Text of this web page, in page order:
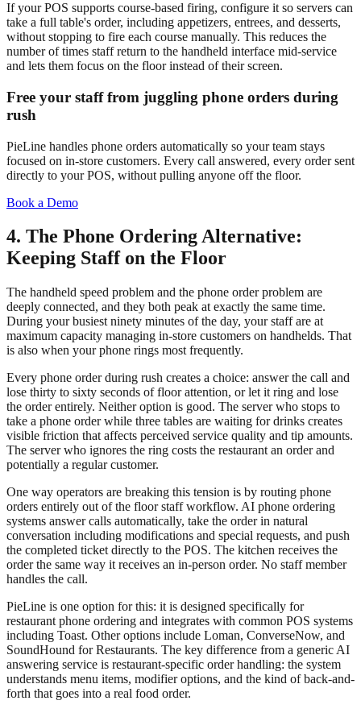
If your POS supports course-based firing, configure it so servers can
take a full table's order, including appetizers, entrees, and desserts,
without stopping to fire each course manually. This reduces the
number of times staff return to the handheld interface mid-service
and lets them focus on the floor instead of their screen.
Free your staff from juggling phone orders during
rush
PieLine handles phone orders automatically so your team stays
focused on in-store customers. Every call answered, every order sent
directly to your POS, without pulling anyone off the floor.
Book a Demo
4. The Phone Ordering Alternative:
Keeping Staff on the Floor
The handheld speed problem and the phone order problem are
deeply connected, and they both peak at exactly the same time.
During your busiest ninety minutes of the day, your staff are at
maximum capacity managing in-store customers on handhelds. That
is also when your phone rings most frequently.
Every phone order during rush creates a choice: answer the call and
lose thirty to sixty seconds of floor attention, or let it ring and lose
the order entirely. Neither option is good. The server who stops to
take a phone order while three tables are waiting for drinks creates
visible friction that affects perceived service quality and tip amounts.
The server who ignores the ring costs the restaurant an order and
potentially a regular customer.
One way operators are breaking this tension is by routing phone
orders entirely out of the floor staff workflow. AI phone ordering
systems answer calls automatically, take the order in natural
conversation including modifications and special requests, and push
the completed ticket directly to the POS. The kitchen receives the
order the same way it receives an in-person order. No staff member
handles the call.
PieLine is one option for this: it is designed specifically for
restaurant phone ordering and integrates with common POS systems
including Toast. Other options include Loman, ConverseNow, and
SoundHound for Restaurants. The key difference from a generic AI
answering service is restaurant-specific order handling: the system
understands menu items, modifier options, and the kind of back-and-
forth that goes into a real food order.